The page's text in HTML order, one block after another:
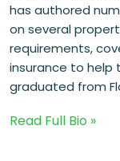
has authored
on several
requirements,
insurance to help
graduated from
Read Full Bio »